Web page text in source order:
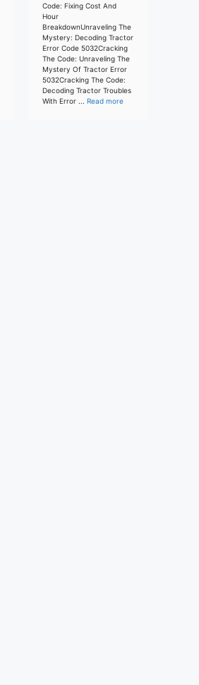
Code: Fixing Cost And
Hour
BreakdownUnraveling The
Mystery: Decoding Tractor
Error Code 5032Cracking
The Code: Unraveling The
Mystery Of Tractor Error
5032Cracking The Code:
Decoding Tractor Troubles
With Error ... Read more